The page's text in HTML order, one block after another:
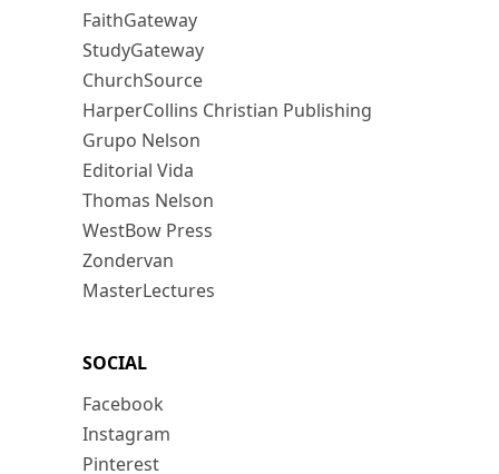
FaithGateway
StudyGateway
ChurchSource
HarperCollins Christian Publishing
Grupo Nelson
Editorial Vida
Thomas Nelson
WestBow Press
Zondervan
MasterLectures
SOCIAL
Facebook
Instagram
Pinterest